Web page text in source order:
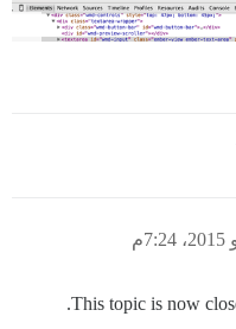
This topic is now